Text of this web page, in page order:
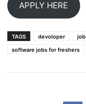
APPLY HERE
TAGS devoloper
software jobs for freshers